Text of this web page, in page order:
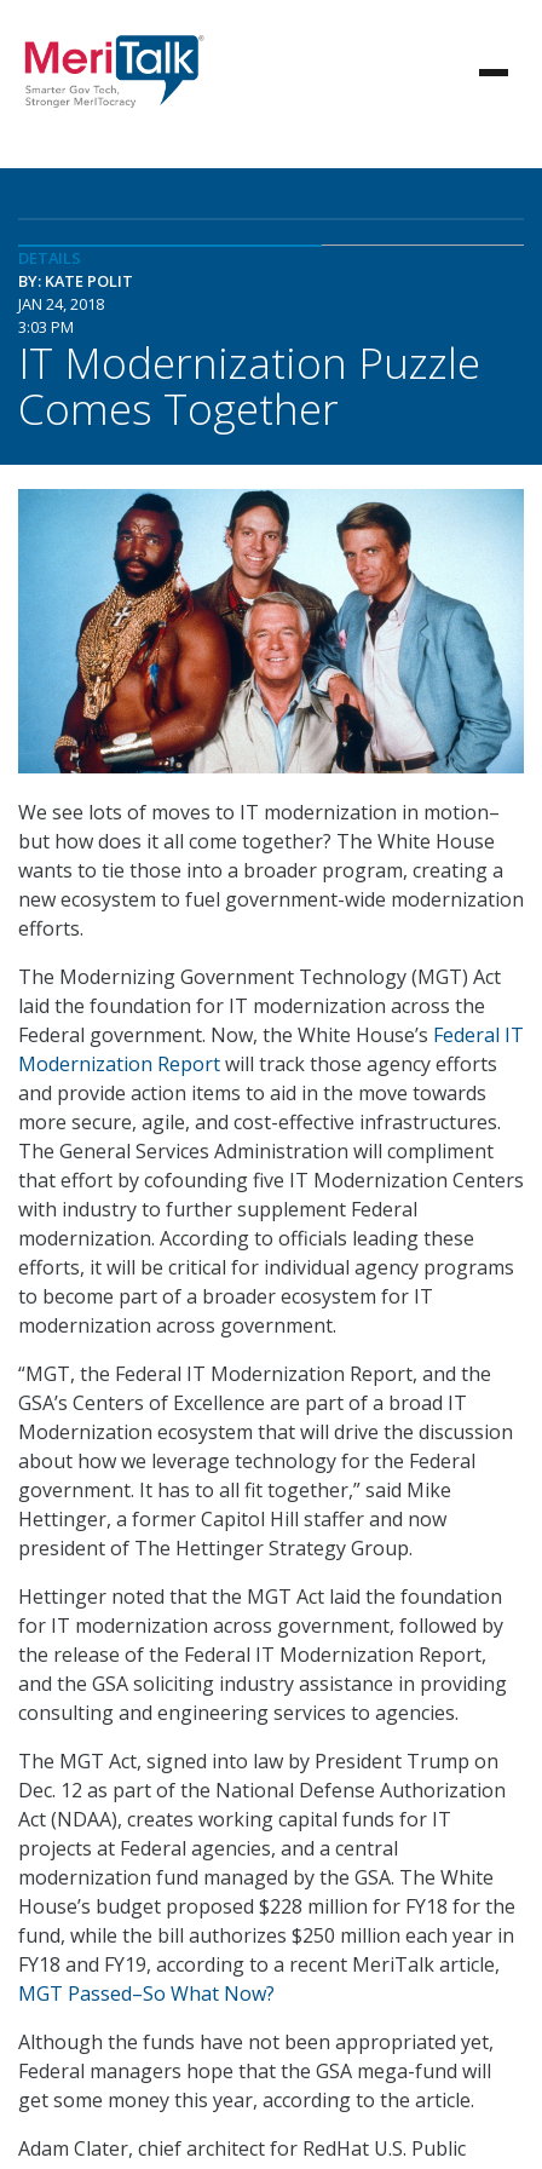
DETAILS
BY: KATE POLIT
JAN 24, 2018
3:03 PM
IT Modernization Puzzle
Comes Together
We see lots of moves to IT modernization in motion–
but how does it all come together? The White House
wants to tie those into a broader program, creating a
new ecosystem to fuel government-wide modernization
efforts.
The Modernizing Government Technology (MGT) Act
laid the foundation for IT modernization across the
Federal government. Now, the White House’s Federal IT
Modernization Reportwill track those agency efforts
and provide action items to aid in the move towards
more secure, agile, and cost-effective infrastructures.
The General Services Administration will compliment
that effort by cofounding five IT Modernization Centers
with industry to further supplement Federal
modernization. According to officials leading these
efforts, it will be critical for individual agency programs
to become part of a broader ecosystem for IT
modernization across government.
“MGT, the Federal IT Modernization Report, and the
GSA’s Centers of Excellence are part of a broad IT
Modernization ecosystem that will drive the discussion
about how we leverage technology for the Federal
government. It has to all fit together,” said Mike
Hettinger, a former Capitol Hill staffer and now
president of The Hettinger Strategy Group.
Hettinger noted that the MGT Act laid the foundation
for IT modernization across government, followed by
the release of the Federal IT Modernization Report,
and the GSA soliciting industry assistance in providing
consulting and engineering services to agencies.
The MGT Act, signed into law by President Trump on
Dec. 12 as part of the National Defense Authorization
Act (NDAA), creates working capital funds for IT
projects at Federal agencies, and a central
modernization fund managed by the GSA. The White
House’s budget proposed $228 million for FY18 for the
fund, while the bill authorizes $250 million each year in
FY18 and FY19, according to a recent MeriTalk article,
MGT Passed–So What Now?
Although the funds have not been appropriated yet,
Federal managers hope that the GSA mega-fund will
get some money this year, according to the article.
Adam Clater, chief architect for RedHat U.S. Public